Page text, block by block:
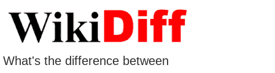
What's the difference between